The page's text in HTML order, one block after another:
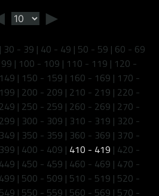
►
| 30 - 39 | 40 - 49 | 50 - 59 | 60 - 69
| 100 - 109 | 110 - 119 | 120 -
| 150 - 159 | 160 - 169 | 170 -
| 200 - 209 | 210 - 219 | 220 -
| 250 - 259 | 260 - 269 | 270 -
| 300 - 309 | 310 - 319 | 320 -
| 350 - 359 | 360 - 369 | 370 -
| 400 - 409 | 410 - 419 | 420 -
| 450 - 459 | 460 - 469 | 470 -
| 500 - 509 | 510 - 519 | 520 -
| 550 - 559 | 560 - 569 | 570 -